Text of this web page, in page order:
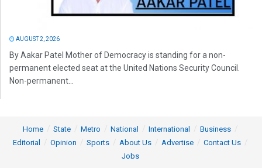
AUGUST 2, 2026
By Aakar Patel Mother of Democracy is standing for a non-
permanent elected seat at the United Nations Security Council.
Non-permanent...
Home State Metro National International
Business
Editorial
Opinion Sports About Us Advertise
Contact Us
Jobs